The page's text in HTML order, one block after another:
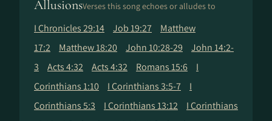
AllusionsVerses this song echoes or alludes to
I Chronicles 29:14 Job 19:27
Matthew
17:2
Matthew 18:20 John 10:28-29
John 14:2-
3
Acts 4:32 Acts 4:32 Romans 15:6
I
Corinthians 1:10
I Corinthians 3:5-7
I
Corinthians 5:3
I Corinthians 13:12
I Corinthians